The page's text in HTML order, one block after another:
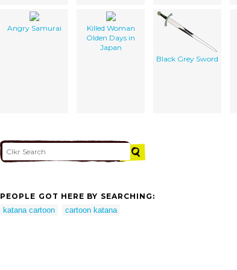
Angry Samurai
Killed Woman
Olden Days in
Japan
Black Grey Sword
PEOPLE GOT HERE BY SEARCHING:
katana cartoon
cartoon katana